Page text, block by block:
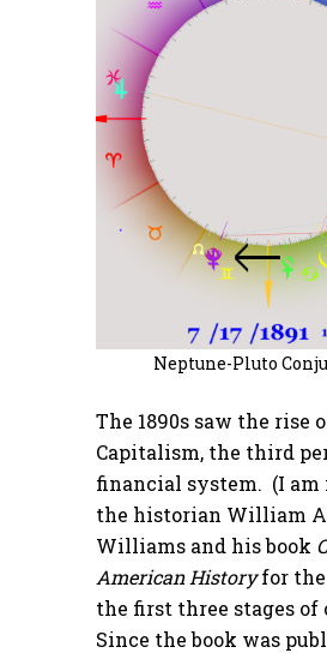
Neptune-Pluto
The 1890s saw the rise
Capitalism, the third
financial system. (I am
the historian William
Williams and his book
American Historyfor
the first three stages of
Since the book was